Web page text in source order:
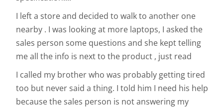
I left a store and decided to walk to another one
nearby . I was looking at more laptops, I asked the
sales person some questions and she kept telling
me all the info is next to the product , just read
I called my brother who was probably getting tired
too but never said a thing. I told him I need his help
because the sales person is not answering my